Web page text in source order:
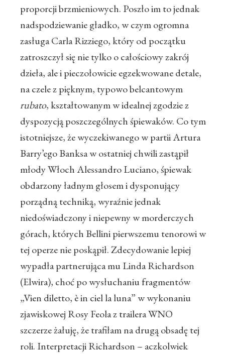
proporcji brzmieniowych. Poszło im to jednak
nadspodziewanie gładko, w czym ogromna
zasługa Carla Rizziego, który od początku
zatroszczył się nie tylko o całościowy zakrój
dzieła, ale i pieczołowicie egzekwowane detale,
na czele z pięknym, typowo belcantowym
rubato, kształtowanym w idealnej zgodzie z
dyspozycją poszczególnych śpiewaków. Co tym
istotniejsze, że wyczekiwanego w partii Artura
Barry’ego Banksa w ostatniej chwili zastąpił
młody Włoch Alessandro Luciano, śpiewak
obdarzony ładnym głosem i dysponujący
porządną techniką, wyraźnie jednak
niedoświadczony i niepewny w morderczych
górach, których Bellini pierwszemu tenorowi w
tej operze nie poskąpił. Zdecydowanie lepiej
wypadła partnerująca mu Linda Richardson
(Elwira), choć po wysłuchaniu fragmentów
„Vien diletto, è in ciel la luna” w wykonaniu
zjawiskowej Rosy Feola z trailera WNO
szczerze żałuję, że trafiłam na drugą obsadę tej
roli. Interpretacji Richardson – aczkolwiek